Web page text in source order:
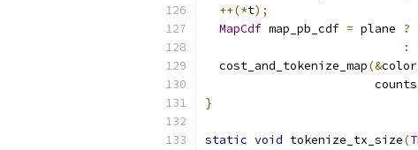
++(*t);
MapCdf map_pb_cdf = plane ?
:
  cost_and_tokenize_map
(&
                        counts
}
static void tokenize_tx_size(